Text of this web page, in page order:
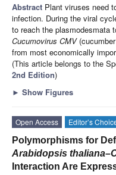
Abstract Plant viruses need
infection. During the viral
to reach the plasmodesmata
Cucumovirus CMV
from most economically
(This article belongs to the
2nd Edition)
► Show Figures
Open Access Editor’s
Polymorphisms for
Arabidopsis thaliana–
Interaction Are